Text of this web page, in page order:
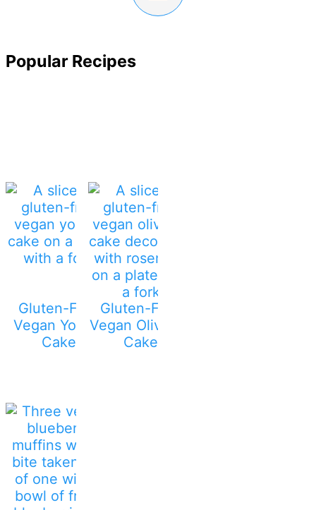
Popular Recipes
Gluten-Free
Vegan Yogurt
Cake
Gluten-Free
Vegan Olive Oil
Cake